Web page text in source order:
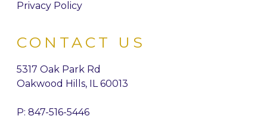
Privacy Policy
CONTACT US
5317 Oak Park Rd
Oakwood Hills, IL 60013
P: 847-516-5446